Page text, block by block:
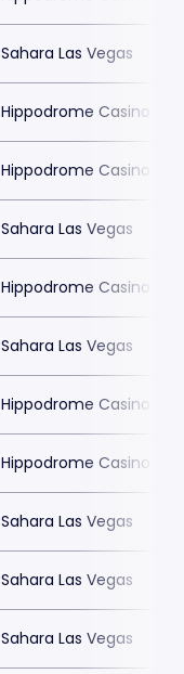
Sahara Las Vegas
Hippodrome Casino
Hippodrome Casino
Sahara Las Vegas
Hippodrome Casino
Sahara Las Vegas
Hippodrome Casino
Hippodrome Casino
Sahara Las Vegas
Sahara Las Vegas
Sahara Las Vegas